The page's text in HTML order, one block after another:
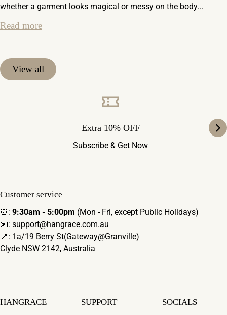
whether a garment looks magical or messy on the body...
Read more
View all
Extra 10% OFF
Subscribe & Get Now
Customer service
⏰: 9:30am - 5:00pm (Mon - Fri, except Public Holidays)
📧: support@hangrace.com.au
📍: 1a/19 Berry St(Gateway@Granville)
Clyde NSW 2142, Australia
HANGRACE SUPPORT SOCIALS